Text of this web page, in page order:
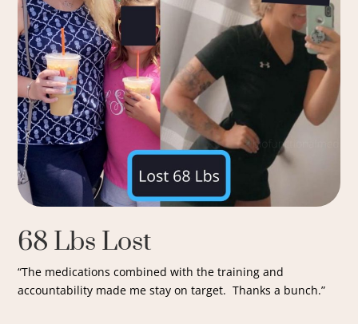
68 Lbs Lost
“The medications combined with the training and
accountability made me stay on target. Thanks a bunch.”